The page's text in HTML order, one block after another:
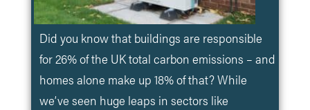
Did you know that buildings are responsible
for 26% of the UK total carbon emissions – and
homes alone make up 18% of that? While
we’ve seen huge leaps in sectors like